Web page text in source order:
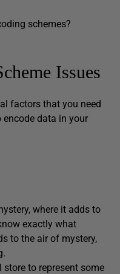
schemes?
Issues
factors that you need
data in your
where it adds to
exactly what
to the air of mystery,
to represent some